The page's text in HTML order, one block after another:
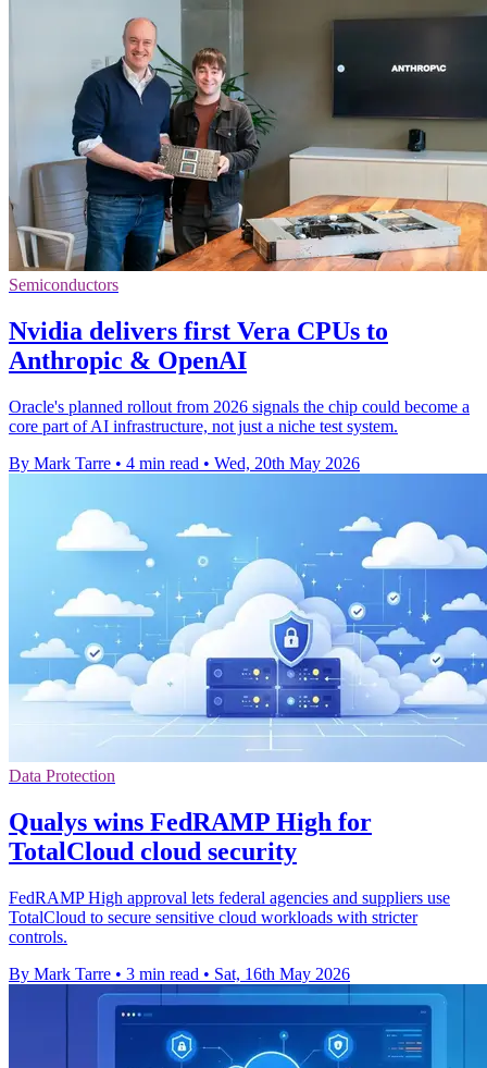
Semiconductors
Nvidia delivers first Vera CPUs to
Anthropic & OpenAI
Oracle's planned rollout from 2026 signals the chip could become a
core part of AI infrastructure, not just a niche test system.
By Mark Tarre • 4 min read • Wed, 20th May 2026
Data Protection
Qualys wins FedRAMP High for
TotalCloud cloud security
FedRAMP High approval lets federal agencies and suppliers use
TotalCloud to secure sensitive cloud workloads with stricter
controls.
By Mark Tarre • 3 min read • Sat, 16th May 2026